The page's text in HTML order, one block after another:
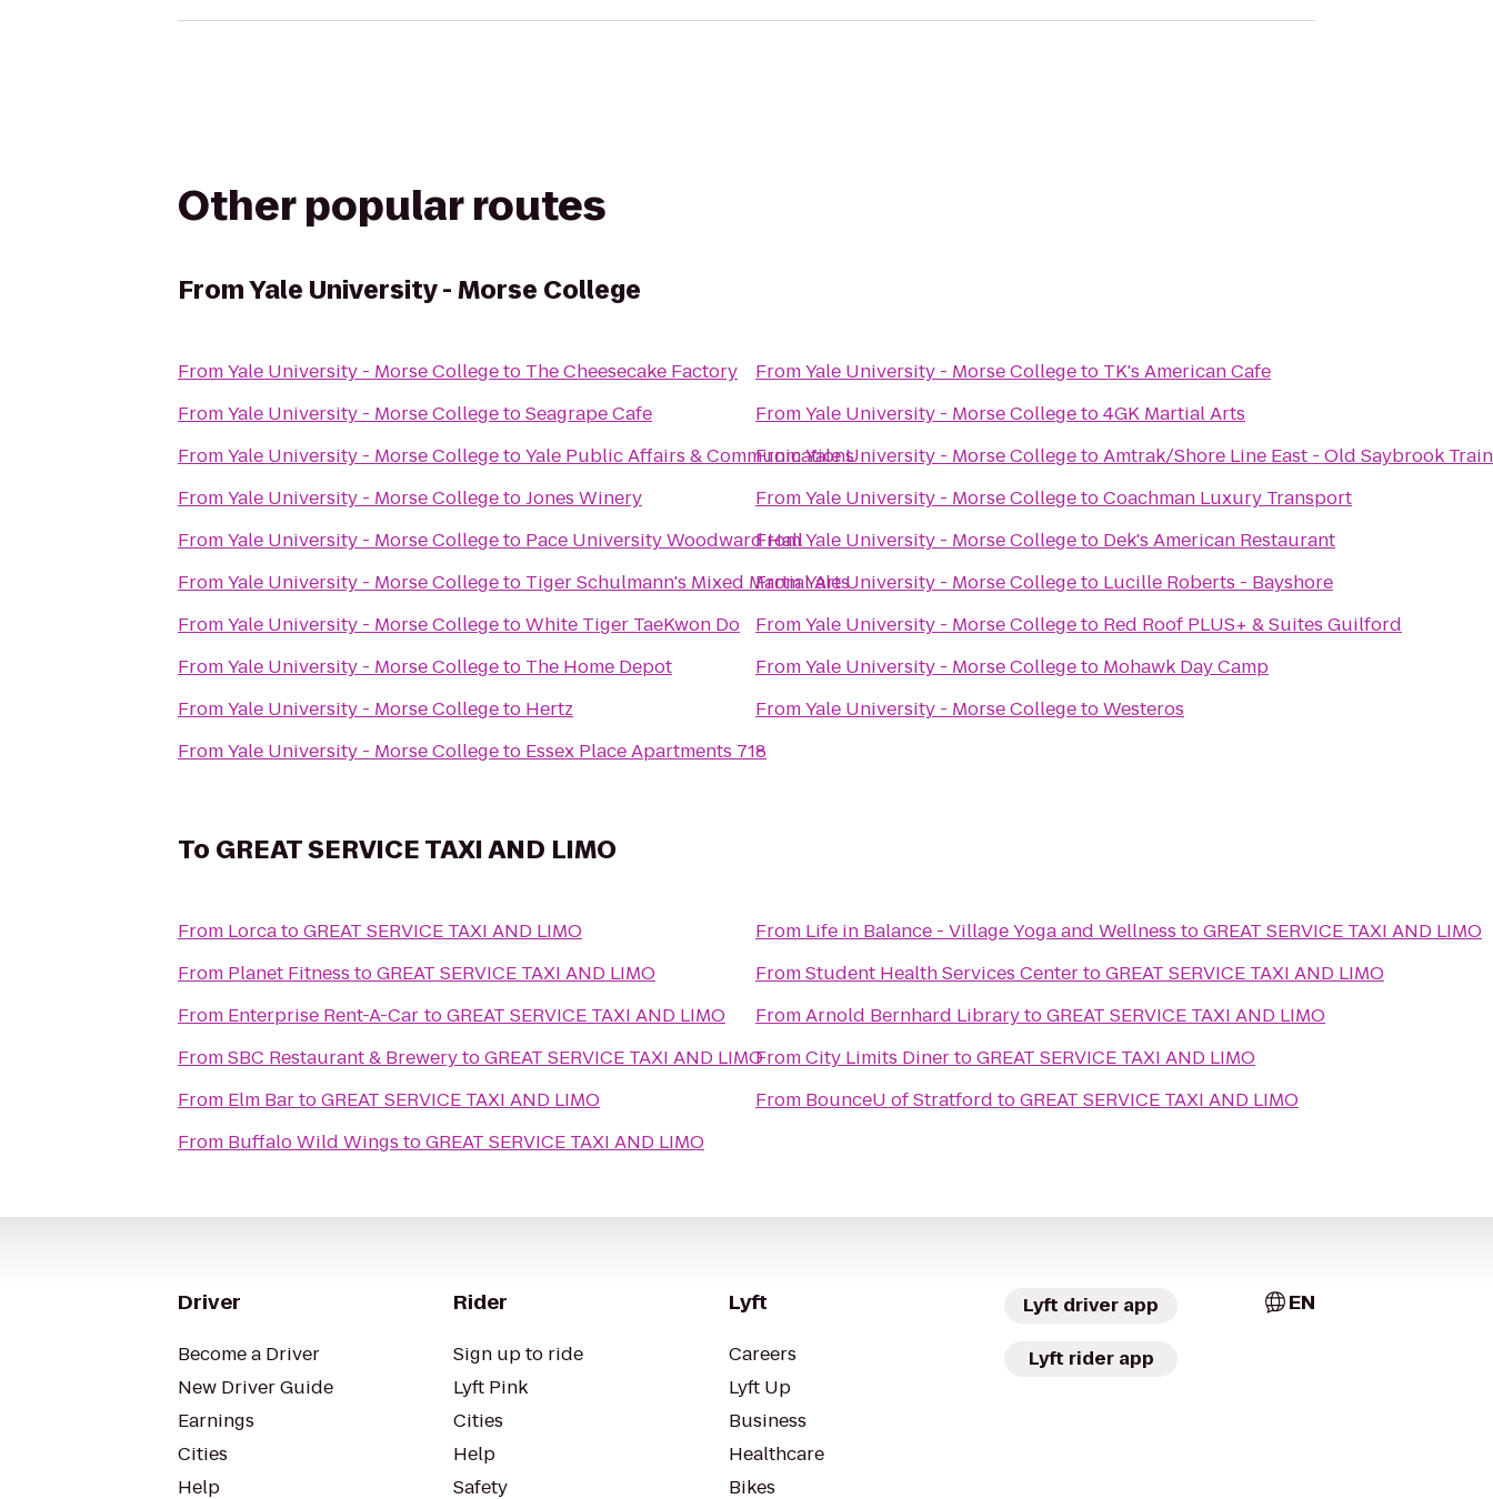
Other popular routes
FromYale University - Morse College
FromYale University - Morse Collegeto The Cheesecake Factory
FromYale University - Morse CollegetoSeagrape Cafe
FromYale University - Morse CollegetoYale Public Affairs & Communications
FromYale University - Morse CollegetoJones Winery
FromYale University - Morse Collegeto Pace University Woodward Hall
FromYale University - Morse Collegeto Tiger Schulmann's Mixed Martial Arts
FromYale University - Morse CollegetoWhite Tiger TaeKwon Do
FromYale University - Morse Collegeto The Home Depot
FromYale University - Morse Collegeto Hertz
FromYale University - Morse Collegeto Essex Place Apartments 718
FromYale University - Morse Collegeto TK's American Cafe
FromYale University - Morse Collegeto4GK Martial Arts
FromYale University - Morse CollegetoAmtrak/Shore Line East - Old Saybrook
FromYale University - Morse CollegetoCoachman Luxury Transport
FromYale University - Morse Collegeto Dek's American Restaurant
FromYale University - Morse Collegeto Lucille Roberts - Bayshore
FromYale University - Morse Collegeto Red Roof PLUS+ & Suites Guilford
FromYale University - Morse Collegeto Mohawk Day Camp
FromYale University - Morse CollegetoWesteros
To GREAT SERVICE TAXI AND LIMO
From LorcatoGREAT SERVICE TAXI AND LIMO
From Planet Fitness toGREAT SERVICE TAXI AND LIMO
From Enterprise Rent-A-Car toGREAT SERVICE TAXI AND LIMO
FromSBC Restaurant & BrewerytoGREAT SERVICE TAXI AND LIMO
From Elm BartoGREAT SERVICE TAXI AND LIMO
From Buffalo Wild Wings toGREAT SERVICE TAXI AND LIMO
From Life in Balance - Village Yoga and Wellness toGREAT SERVICE TAXI AND LIMO
FromStudent Health Services CentertoGREAT SERVICE TAXI AND LIMO
FromArnold Bernhard LibrarytoGREAT SERVICE TAXI AND LIMO
FromCity Limits DinertoGREAT SERVICE TAXI AND LIMO
From BounceU of Stratford toGREAT SERVICE TAXI AND LIMO
Driver
Become a Driver
New Driver Guide
Earnings
Cities
Help
Rider
Sign up to ride
Lyft Pink
Cities
Help
Safety
Lyft
Careers
Lyft Up
Business
Healthcare
Bikes
Lyft driver app
Lyft rider app
EN